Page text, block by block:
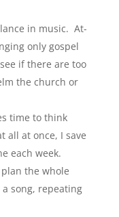
in music. At-
only gospel
if there are too
the church or
time to think
all at once, I save
each week.
the whole
song, repeating